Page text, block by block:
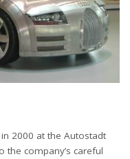
2000 at the Autostadt
company’s careful